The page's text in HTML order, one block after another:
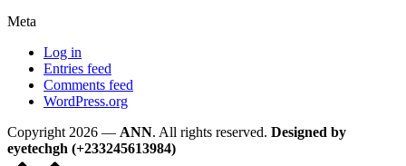
Meta
Log in
Entries feed
Comments feed
WordPress.org
Copyright 2026 — ANN. All rights reserved. Designed by
eyetechgh (+233245613984)